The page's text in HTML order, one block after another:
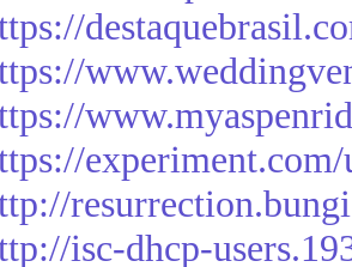
experiment.com/
isc-dhcp-